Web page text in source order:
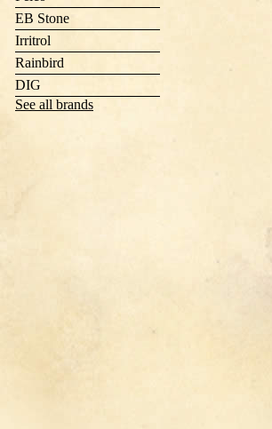
EB Stone
Irritrol
Rainbird
DIG
See all brands